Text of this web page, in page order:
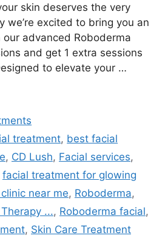
skin deserves the very
we’re excited to bring you an
advanced Roboderma
and get 1 extra sessions
to elevate your …
treatment, best facial
, CD Lush, Facial services,
facial treatment for glowing
near me, Roboderma,
..., Roboderma facial,
, Skin Care Treatment